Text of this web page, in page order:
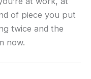
of piece you put
twice and the
now.